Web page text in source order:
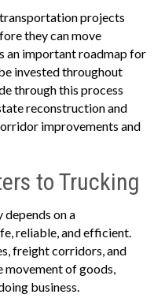
projects
they can move
an important roadmap for
invested throughout
through this process
reconstruction and
improvements and
to Trucking
on a
reliable, and efficient.
freight corridors, and
of goods,
business.